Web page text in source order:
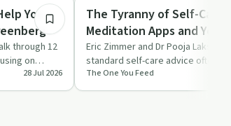
You
through 12
on
28 Jul 2026
Mindful Recovery
The Tyranny of Self-Care:
Meditation Apps and
Burnout | Pooja Lakshmin
Eric Zimmer and Dr Pooja
standard self-care advice often
burnt out and ove…
The One You Feed